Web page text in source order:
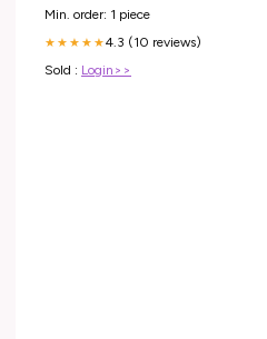
Min. order: 1 piece
★★★★★4.3 (10 reviews)
Sold : Login>>